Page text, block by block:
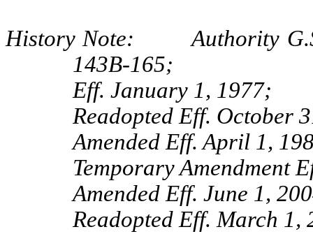
History Note: Authority G.S.
143B-165;
Eff. January 1, 1977;
Readopted Eff. October
Amended Eff. April 1,
Temporary Amendment
Amended Eff. June 1,
Readopted Eff. March 1,